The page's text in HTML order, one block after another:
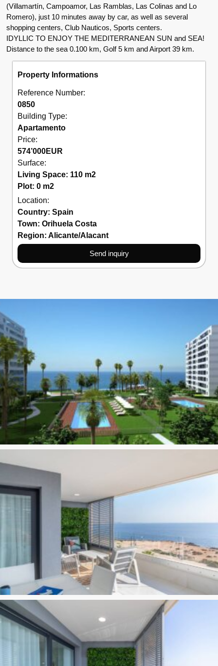
(Villamartín, Campoamor, Las Ramblas, Las Colinas and Lo
Romero), just 10 minutes away by car, as well as several
shopping centers, Club Nauticos, Sports centers.
IDYLLIC TO ENJOY THE MEDITERRANEAN SUN and SEA!
Distance to the sea 0.100 km, Golf 5 km and Airport 39 km.
Property Informations
Reference Number:
0850
Building Type:
Apartamento
Price:
574’000EUR
Surface:
Living Space: 110 m2
Plot: 0 m2
Location:
Country:Spain
Town:Orihuela Costa
Region:Alicante/Alacant
Send inquiry